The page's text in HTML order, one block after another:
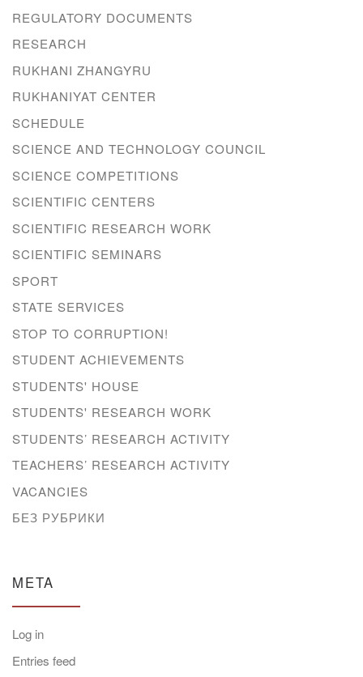
REGULATORY DOCUMENTS
RESEARCH
RUKHANI ZHANGYRU
RUKHANIYAT CENTER
SCHEDULE
SCIENCE AND TECHNOLOGY COUNCIL
SCIENCE COMPETITIONS
SCIENTIFIC CENTERS
SCIENTIFIC RESEARCH WORK
SCIENTIFIC SEMINARS
SPORT
STATE SERVICES
STOP TO CORRUPTION!
STUDENT ACHIEVEMENTS
STUDENTS' HOUSE
STUDENTS' RESEARCH WORK
STUDENTS’ RESEARCH ACTIVITY
TEACHERS’ RESEARCH ACTIVITY
VACANCIES
БЕЗ РУБРИКИ
META
Log in
Entries feed